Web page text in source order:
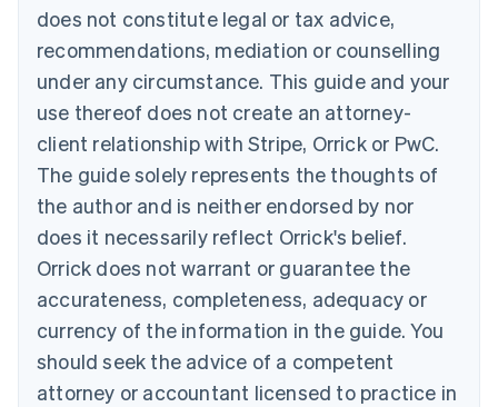
does not constitute legal or tax advice,
recommendations, mediation or counselling
under any circumstance. This guide and your
use thereof does not create an attorney-
client relationship with Stripe, Orrick or PwC.
The guide solely represents the thoughts of
the author and is neither endorsed by nor
does it necessarily reflect Orrick's belief.
Orrick does not warrant or guarantee the
accurateness, completeness, adequacy or
currency of the information in the guide. You
should seek the advice of a competent
attorney or accountant licensed to practice in
Estonia
English
Finland
EnglishSvenska
France
Germany
DeutschEnglish
Gibraltar
English
Greece
English
English简体中文
Hungary
English
India
English